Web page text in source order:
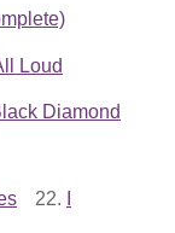
Loud
Diamond
22.